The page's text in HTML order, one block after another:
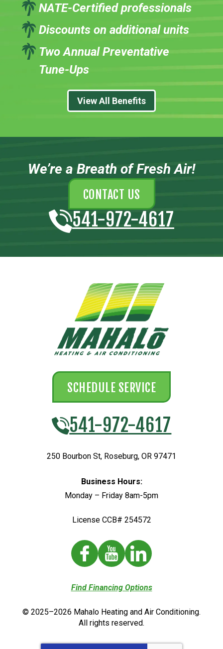
NATE-Certified professionals
Discounts on additional units
Two Annual Preventative
Tune-Ups
View All Benefits
We’re a Breath of Fresh Air!
CONTACT US
541-972-4617
SCHEDULE SERVICE
541-972-4617
250 Bourbon St, Roseburg, OR 97471
Business Hours:
Monday – Friday 8am-5pm
License CCB# 254572
Find Financing Options
© 2025–2026 Mahalo Heating and Air Conditioning.
All rights reserved.